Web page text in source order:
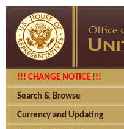
!!! CHANGE NOTICE !!!
Search & Browse
Currency and Updating